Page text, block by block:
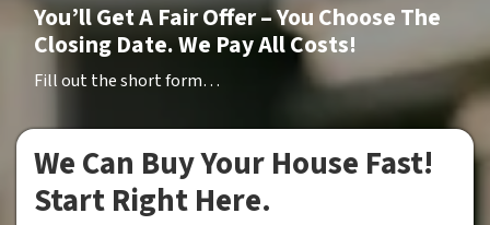
You’ll Get A Fair Offer – You Choose The
Closing Date. We Pay All Costs!
Fill out the short form…
We Can Buy Your House Fast!
Start Right Here.